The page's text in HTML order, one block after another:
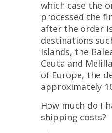
which case the
processed the
after the order
destinations
Islands, the
Ceuta and
of Europe, the
approximately
How much do I
shipping costs?